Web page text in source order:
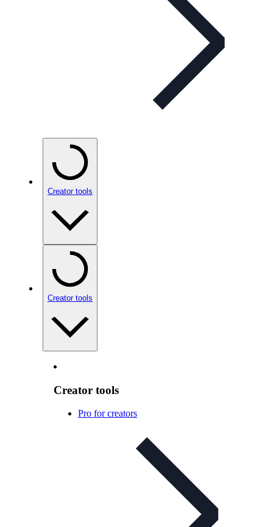
Creator tools
Creator tools
Creator tools
Pro for creators